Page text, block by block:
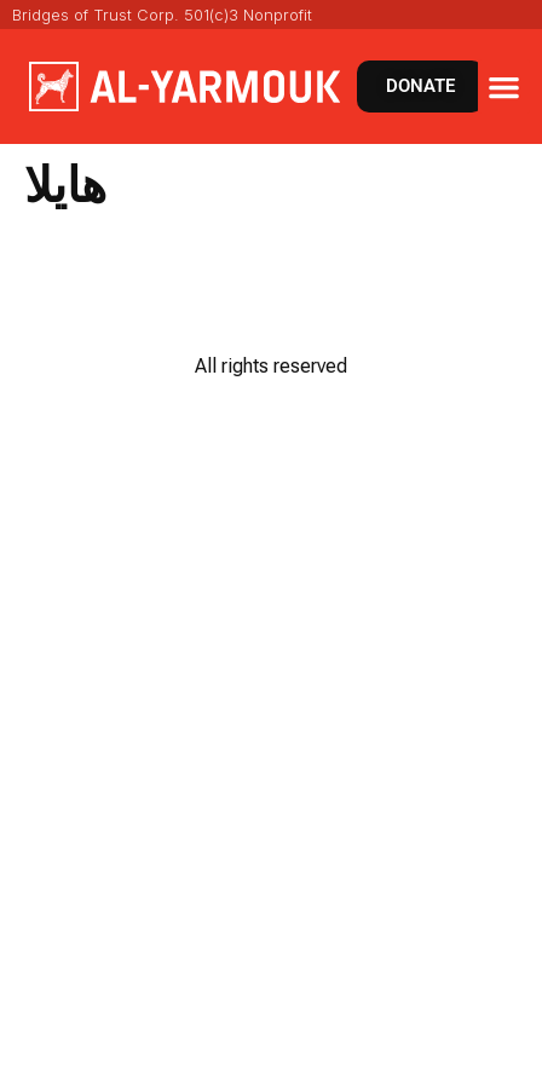
Bridges of Trust Corp. 501(c)3 Nonprofit
DONATE
هايلا
All rights reserved